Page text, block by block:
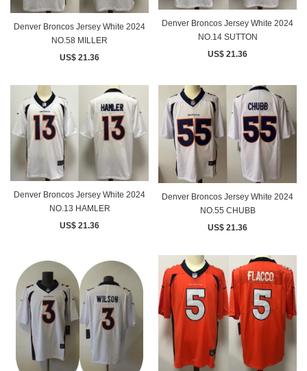
Denver Broncos Jersey White 2024
NO.58 MILLER
US$ 21.36
Denver Broncos Jersey White 2024
NO.14 SUTTON
US$ 21.36
Denver Broncos Jersey White 2024
NO.13 HAMLER
US$ 21.36
Denver Broncos Jersey White 2024
NO.55 CHUBB
US$ 21.36